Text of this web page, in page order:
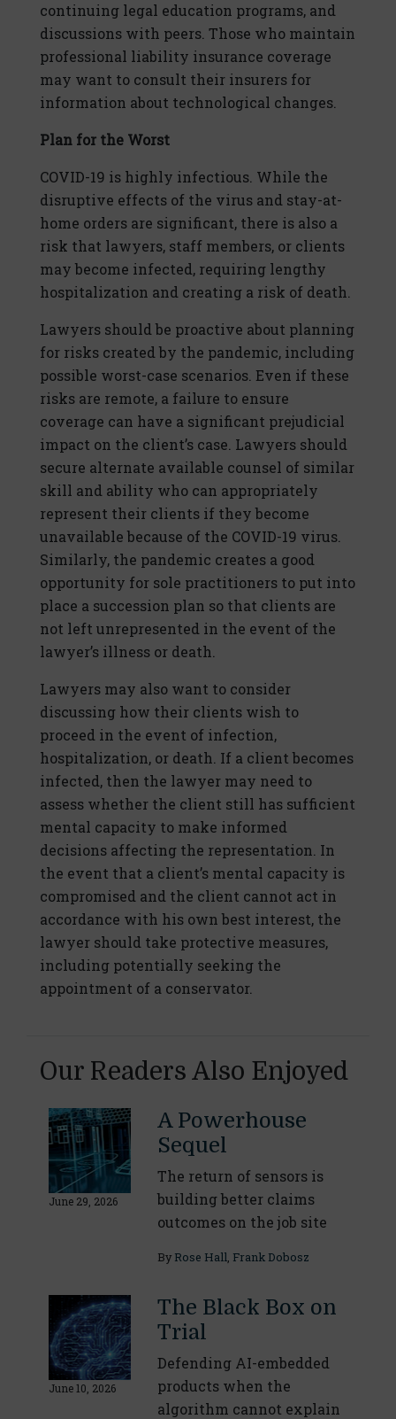
continuing legal education programs, and
discussions with peers. Those who maintain
professional liability insurance coverage
may want to consult their insurers for
information about technological changes.
Plan for the Worst
COVID-19 is highly infectious. While the
disruptive effects of the virus and stay-at-
home orders are significant, there is also a
risk that lawyers, staff members, or clients
may become infected, requiring lengthy
hospitalization and creating a risk of death.
Lawyers should be proactive about planning
for risks created by the pandemic, including
possible worst-case scenarios. Even if these
risks are remote, a failure to ensure
coverage can have a significant prejudicial
impact on the client’s case. Lawyers should
secure alternate available counsel of similar
skill and ability who can appropriately
represent their clients if they become
unavailable because of the COVID-19 virus.
Similarly, the pandemic creates a good
opportunity for sole practitioners to put into
place a succession plan so that clients are
not left unrepresented in the event of the
lawyer’s illness or death.
Lawyers may also want to consider
discussing how their clients wish to
proceed in the event of infection,
hospitalization, or death. If a client becomes
infected, then the lawyer may need to
assess whether the client still has sufficient
mental capacity to make informed
decisions affecting the representation. In
the event that a client’s mental capacity is
compromised and the client cannot act in
accordance with his own best interest, the
lawyer should take protective measures,
including potentially seeking the
appointment of a conservator.
Our Readers Also Enjoyed
June 29, 2026
A Powerhouse
Sequel
The return of sensors is
building better claims
outcomes on the job site
By Rose Hall, Frank Dobosz
June 10, 2026
The Black Box on
Trial
Defending AI-embedded
products when the
algorithm cannot explain